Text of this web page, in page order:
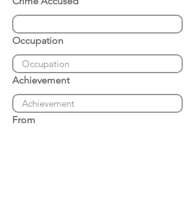
Occupation
Achievement
From